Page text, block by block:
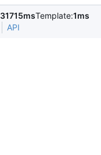
31715msTemplate:1ms
API